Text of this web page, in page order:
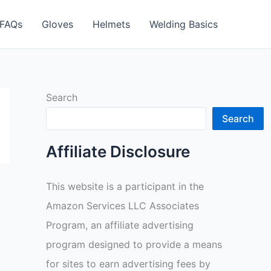
FAQs Gloves Helmets Welding Basics
Search
Search
Affiliate Disclosure
This website is a participant in the
Amazon Services LLC Associates
Program, an affiliate advertising
program designed to provide a means
for sites to earn advertising fees by